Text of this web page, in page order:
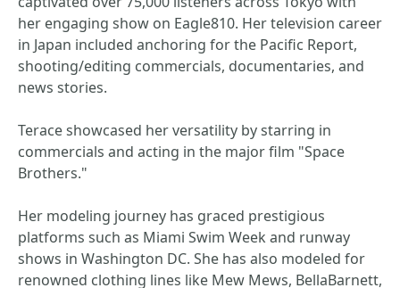
her engaging show on Eagle810. Her television career
in Japan included anchoring for the Pacific Report,
shooting/editing commercials, documentaries, and
news stories.
Terace showcased her versatility by starring in
commercials and acting in the major film "Space
Brothers."
Her modeling journey has graced prestigious
platforms such as Miami Swim Week and runway
shows in Washington DC. She has also modeled for
renowned clothing lines like Mew Mews, BellaBarnett,